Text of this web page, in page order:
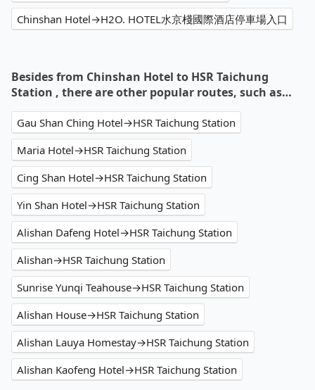
Chinshan Hotel→H2O. HOTEL水京棧國際酒店停車場入口
Besides from Chinshan Hotel to HSR Taichung
Station , there are other popular routes, such as…
Gau Shan Ching Hotel→HSR Taichung Station
Maria Hotel→HSR Taichung Station
Cing Shan Hotel→HSR Taichung Station
Yin Shan Hotel→HSR Taichung Station
Alishan Dafeng Hotel→HSR Taichung Station
Alishan→HSR Taichung Station
Sunrise Yunqi Teahouse→HSR Taichung Station
Alishan House→HSR Taichung Station
Alishan Lauya Homestay→HSR Taichung Station
Alishan Kaofeng Hotel→HSR Taichung Station